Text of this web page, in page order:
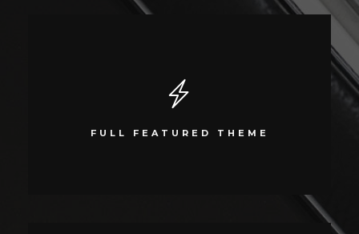
FULL FEATURED THEME
SUPER LOADED
enthusiastically